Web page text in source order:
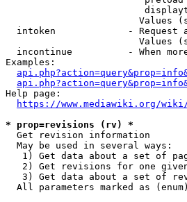
Values
intoken             - Request
Values
incontinue          - When
Examples:
Help page:
https://www.mediawiki.org/
* prop=revisions (rv) *
  Get revision information
  May be used in several ways:
1) Get data about a set of
2) Get revisions for one
3) Get data about a set of
All parameters marked as